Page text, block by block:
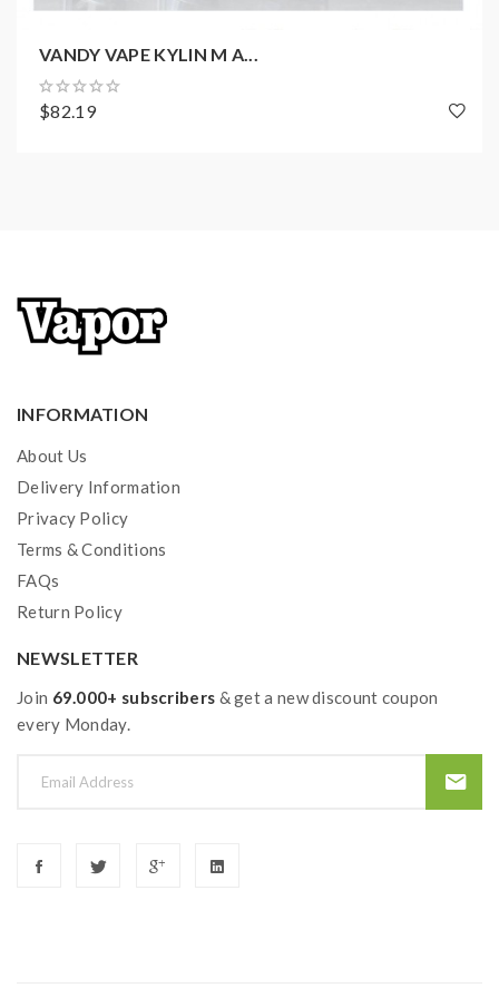
VANDY VAPE KYLIN M A...
$82.19
INFORMATION
About Us
Delivery Information
Privacy Policy
Terms & Conditions
FAQs
Return Policy
NEWSLETTER
Join 69.000+ subscribers & get a new discount coupon
every Monday.